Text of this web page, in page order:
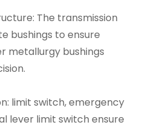
The transmission
bushings to ensure
metallurgy bushings
limit switch, emergency
lever limit switch ensure